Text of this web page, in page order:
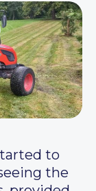
to
the